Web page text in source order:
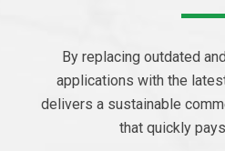
By replacing outdated
applications with the
delivers a sustainable
that quickly